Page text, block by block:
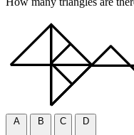
A
B
C
D